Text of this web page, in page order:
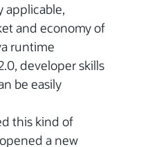
applicable,
and economy of
runtime
developer skills
be easily
this kind of
a new